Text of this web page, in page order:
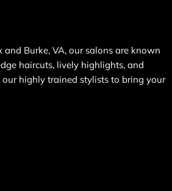
and Burke, VA, our salons are known
haircuts, lively highlights, and
highly trained stylists to bring your